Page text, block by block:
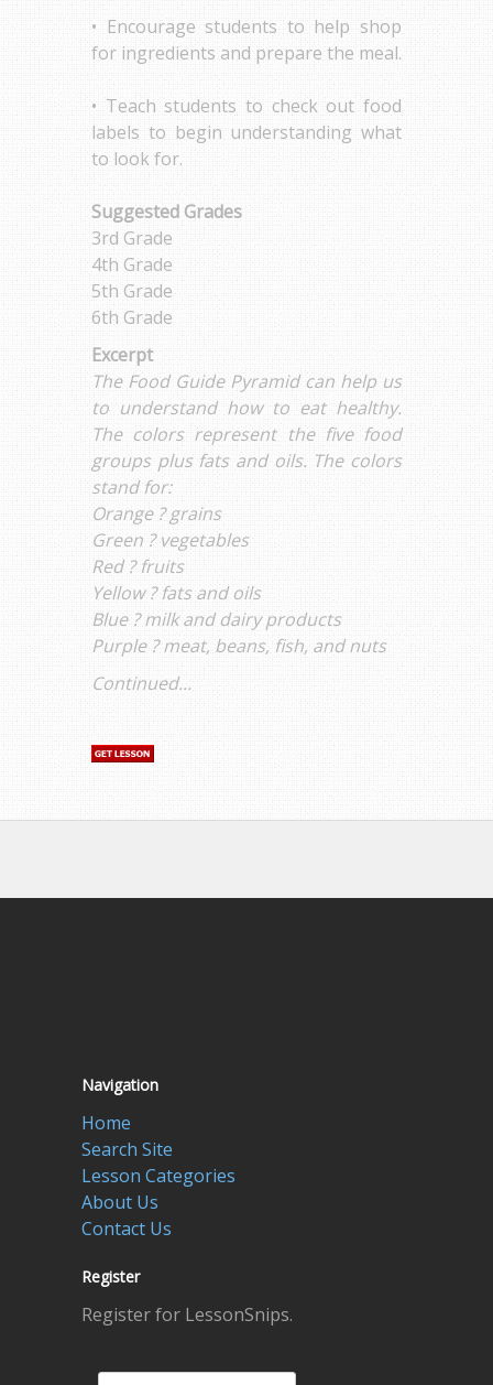
• Encourage students to help shop
for ingredients and prepare the meal.
• Teach students to check out food
labels to begin understanding what
to look for.
Suggested Grades
3rd Grade
4th Grade
5th Grade
6th Grade
Excerpt
The Food Guide Pyramid can help us
to understand how to eat healthy.
The colors represent the five food
groups plus fats and oils. The colors
stand for:
Orange ? grains
Green ? vegetables
Red ? fruits
Yellow ? fats and oils
Blue ? milk and dairy products
Purple ? meat, beans, fish, and nuts
Continued...
Navigation
Home
Search Site
Lesson Categories
About Us
Contact Us
Register
Register for LessonSnips.